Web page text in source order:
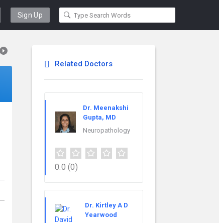
Sign Up
Related Doctors
Dr. Meenakshi
Gupta, MD
Neuropathology
0.0 (0)
Dr. Kirtley A D
Yearwood